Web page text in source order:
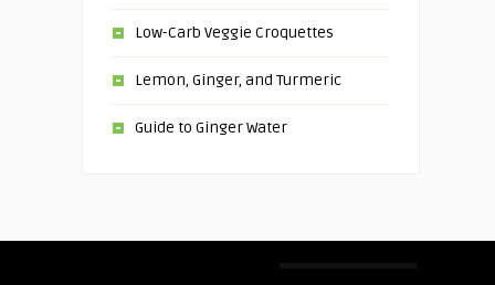
Low-Carb Veggie Croquettes
Lemon, Ginger, and Turmeric
Guide to Ginger Water